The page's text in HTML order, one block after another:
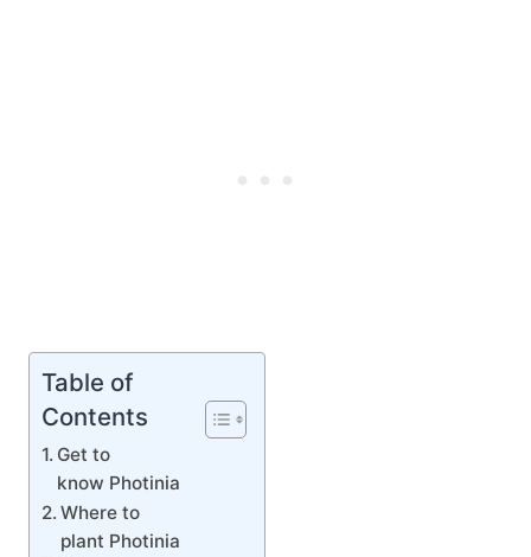
Table of
Contents
Get to
know Photinia
Where to
plant Photinia